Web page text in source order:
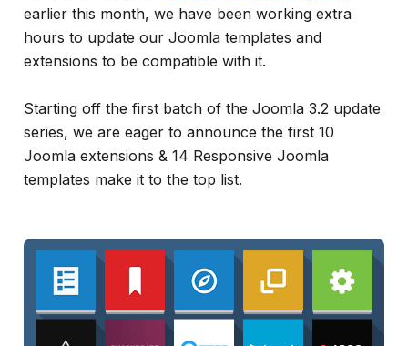
earlier this month, we have been working extra
hours to update our Joomla templates and
extensions to be compatible with it.
Starting off the first batch of the Joomla 3.2 update
series, we are eager to announce the first 10
Joomla extensions & 14 Responsive Joomla
templates make it to the top list.